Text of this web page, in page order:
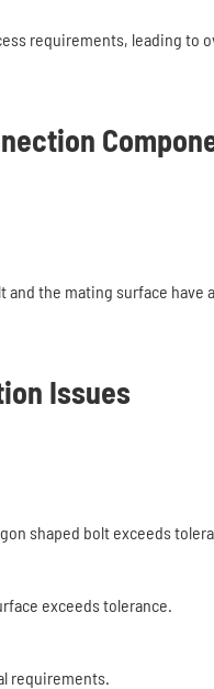
requirements, leading
the mating surface have
Issues
shaped bolt exceeds
exceeds tolerance.
requirements.